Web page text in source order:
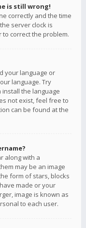
is still wrong!
correctly and the time
server clock is
correct the problem.
your language or
language. Try
the language
not exist, feel free to
can be found at the
along with a
may be an image
form of stars, blocks
made or your
image is known as
to each user.